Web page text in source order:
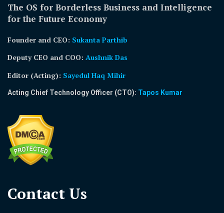
The OS for Borderless Business and Intelligence
for the Future Economy
Founder and CEO: Sukanta Parthib
Deputy CEO and COO: Aushnik Das
Editor (Acting): Sayedul Haq Mihir
Acting Chief Technology Officer (CTO): Tapos Kumar
Contact Us​